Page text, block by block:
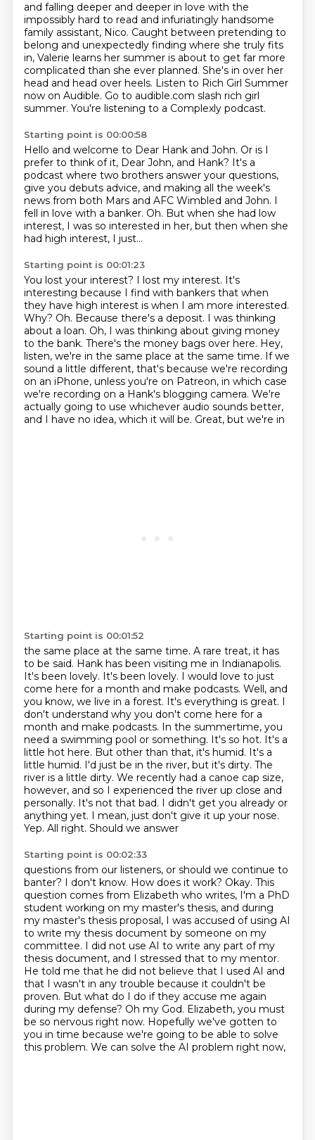
and falling deeper and deeper in love with the
impossibly hard to read and infuriatingly handsome
family assistant, Nico. Caught between pretending to
belong and unexpectedly finding where she truly fits
in, Valerie learns her summer is about to get far more
complicated than she ever planned. She's in over her
head and head over heels. Listen to Rich Girl Summer
now on Audible. Go to audible.com slash rich girl
summer. You're listening to a Complexly podcast.
Starting point is 00:00:58
Hello and welcome to Dear Hank and John. Or is I
prefer to think of it, Dear John, and Hank? It's a
podcast where two brothers answer your questions,
give you debuts advice, and making all the week's
news from both Mars and AFC Wimbled and John. I
fell in love with a banker. Oh. But when she had low
interest, I was so interested in her, but then when she
had high interest, I just...
Starting point is 00:01:23
You lost your interest? I lost my interest. It's
interesting because I find with bankers that when
they have high interest is when I am more interested.
Why? Oh. Because there's a deposit. I was thinking
about a loan. Oh, I was thinking about giving money
to the bank. There's the money bags over here. Hey,
listen, we're in the same place at the same time. If we
sound a little different, that's because we're recording
on an iPhone, unless you're on Patreon, in which case
we're recording on a Hank's blogging camera. We're
actually going to use whichever audio sounds better,
and I have no idea, which it will be. Great, but we're in
Starting point is 00:01:52
the same place at the same time. A rare treat, it has
to be said. Hank has been visiting me in Indianapolis.
It's been lovely. It's been lovely. I would love to just
come here for a month and make podcasts. Well, and
you know, we live in a forest. It's everything is great. I
don't understand why you don't come here for a
month and make podcasts. In the summertime, you
need a swimming pool or something. It's so hot. It's a
little hot here. But other than that, it's humid. It's a
little humid. I'd just be in the river, but it's dirty. The
river is a little dirty. We recently had a canoe cap size,
however, and so I experienced the river up close and
personally. It's not that bad. I didn't get you already or
anything yet. I mean, just don't give it up your nose.
Yep. All right. Should we answer
Starting point is 00:02:33
questions from our listeners, or should we continue to
banter? I don't know. How does it work? Okay. This
question comes from Elizabeth who writes, I'm a PhD
student working on my master's thesis, and during
my master's thesis proposal, I was accused of using AI
to write my thesis document by someone on my
committee. I did not use AI to write any part of my
thesis document, and I stressed that to my mentor.
He told me that he did not believe that I used AI and
that I wasn't in any trouble because it couldn't be
proven. But what do I do if they accuse me again
during my defense? Oh my God. Elizabeth, you must
be so nervous right now. Hopefully we've gotten to
you in time because we're going to be able to solve
this problem. We can solve the AI problem right now,